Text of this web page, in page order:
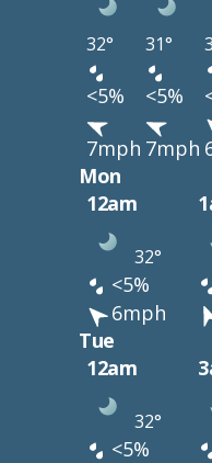
32° 31°
<5% <5%
7mph 7mph
Mon
12am
32°
<5%
6mph
Tue
12am
32°
<5%